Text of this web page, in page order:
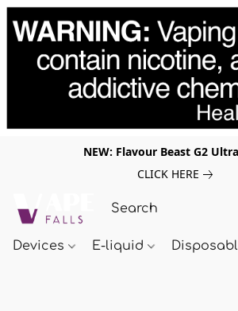
NEW: Flavour Beast G2
CLICK HERE
Devices E-liquid